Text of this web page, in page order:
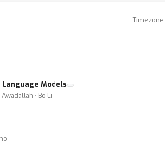
Timezone:
Models
⋅ Bo Li